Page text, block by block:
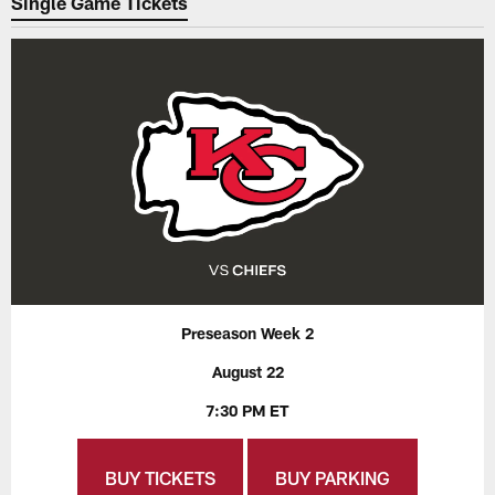
Preseason Week 2
August 22
7:30 PM ET
BUY TICKETS BUY PARKING